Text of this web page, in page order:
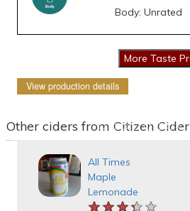
Body: Unrated
View production details
Other ciders from Citizen Cider
All Times
Maple
Lemonade
★★★★★
★★★★★
★★★★★